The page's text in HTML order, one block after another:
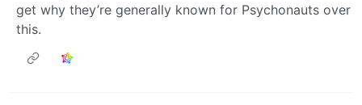
get why they’re generally known for Psychonauts over
this.